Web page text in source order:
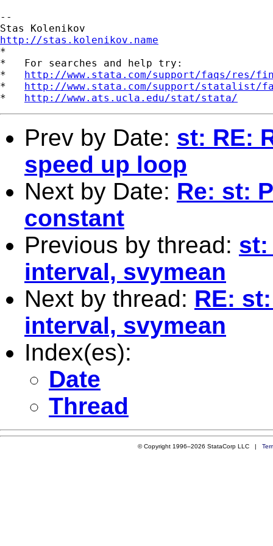
--
http://stas.kolenikov.name
*
*   For searches and help try:
* http://www.stata.com/support/faqs/res/
* http://www.stata.com/support/statalist/
* http://www.ats.ucla.edu/stat/stata/
Prev by Date: st: RE:
speed up loop
Next by Date: Re: st:
constant
Previous by thread: st:
interval, svymean
Next by thread: RE:
interval, svymean
Index(es):
Date
Thread
© Copyright 1996–2026 StataCorp LLC |